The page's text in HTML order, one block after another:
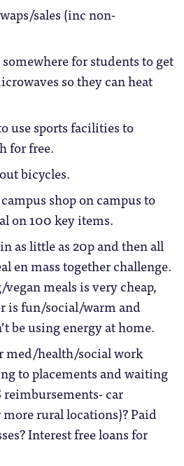
sales (inc non-
for students to get
so they can heat
use sports facilities to
for free.
bicycles.
shop on campus to
on 100 key items.
as little as 20p and then all
en mass together challenge.
meals is very cheap,
is fun/social/warm and
be using energy at home.
med/health/social work
to placements and waiting
car
rural locations)? Paid
Interest free loans for